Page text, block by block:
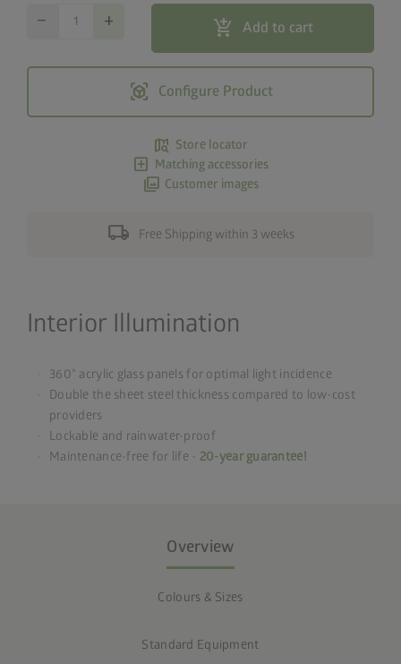
remove add add_shopping_cart Add to cart
view_in_ar Configure Product
map_search Store locator
add_box Matching accessories
photo_library Customer images
local_shipping Free Shipping within 3 weeks
Interior Illumination
360° acrylic glass panels for optimal light incidence
Double the sheet steel thickness compared to low-cost
providers
Lockable and rainwater-proof
Maintenance-free for life - 20-year guarantee!
Overview
Colours & Sizes
Standard Equipment